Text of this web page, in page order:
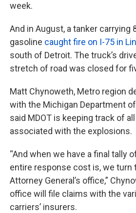
week.
And in August, a tanker carrying
gasoline caught fire on I-75 in
south of Detroit. The truck’s
stretch of road was closed for
Matt Chynoweth, Metro region
with the Michigan Department
said MDOT is keeping track of
associated with the explosions.
“And when we have a final tally
entire response cost is, we turn
Attorney General’s office,”
office will file claims with the
carriers’ insurers.